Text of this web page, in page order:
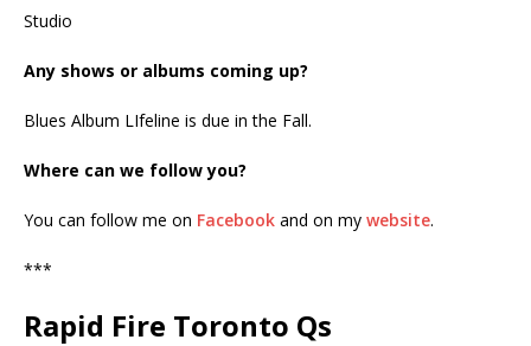
Studio
Any shows or albums coming up?
Blues Album LIfeline is due in the Fall.
Where can we follow you?
You can follow me on Facebook and on my website.
***
Rapid Fire Toronto Qs